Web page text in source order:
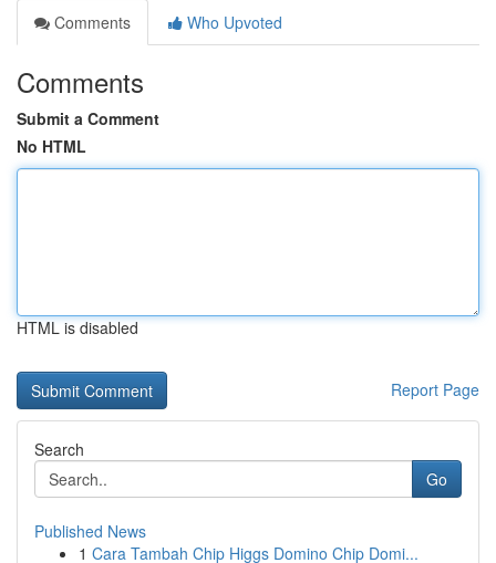
Comments
Who Upvoted
Comments
Submit a Comment
No HTML
HTML is disabled
Report Page
Search
Go
Published News
1 Cara Tambah Chip Higgs Domino Chip Domi...